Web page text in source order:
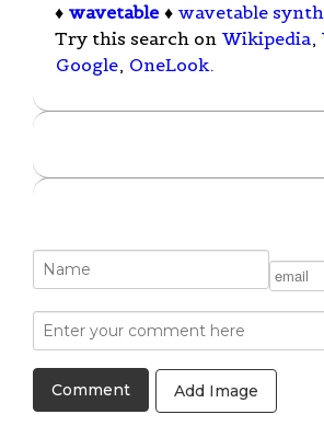
♦ wavetable ♦ wavetable
Try this search on Wikipedia,
Google, OneLook.
Add Image